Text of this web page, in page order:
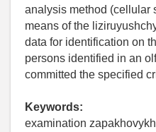
analysis method (cellular
means of the
data for identification on
persons identified in an
committed the specified
Keywords:
examination